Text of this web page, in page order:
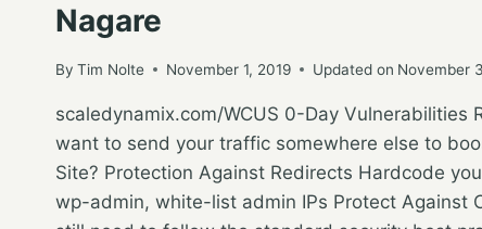
Nagare
By Tim Nolte November 1, 2019 Updated on November
scaledynamix.com/WCUS 0-Day
want to send your traffic somewhere else to
Site? Protection Against Redirects Hardcode
wp-admin, white-list admin IPs Protect Against